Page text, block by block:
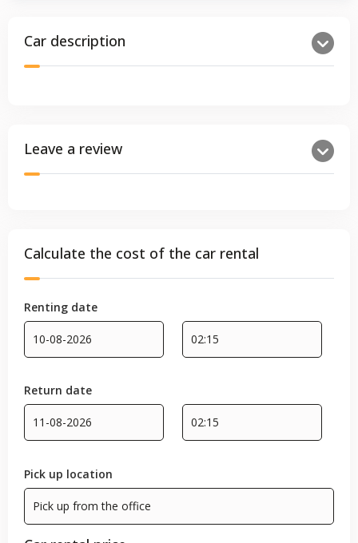
Car description
Leave a review
Calculate the cost of the car rental
Renting date
Return date
Pick up location